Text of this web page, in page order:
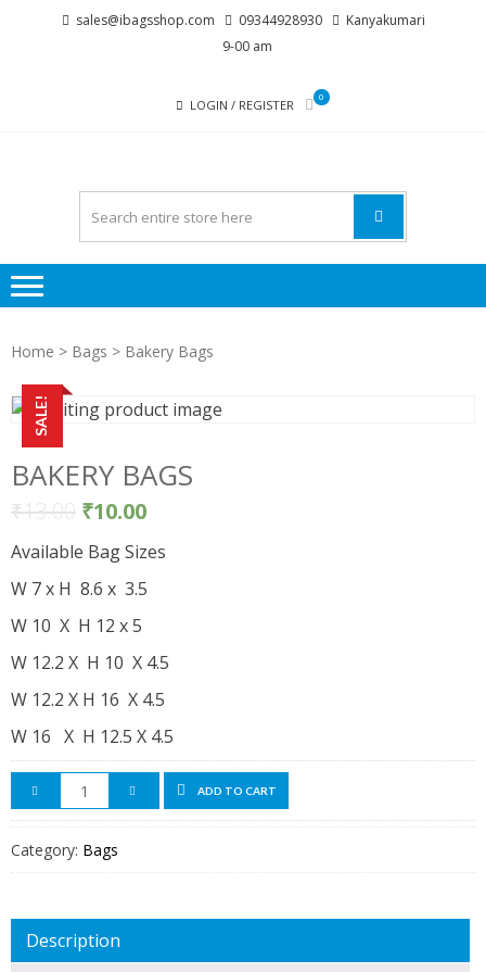
sales@ibagsshop.com 09344928930
Kanyakumari
9-00 am
LOGIN / REGISTER
0
Home > Bags > Bakery Bags
SALE!
BAKERY BAGS
₹13.00 ₹10.00
Available Bag Sizes
W 7 x H 8.6 x 3.5
W 10 X H 12 x 5
W 12.2 X H 10 X 4.5
W 12.2 X H 16 X 4.5
W 16 X H 12.5 X 4.5
ADD TO CART
Category: Bags
Description